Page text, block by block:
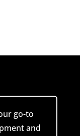
go-to
and